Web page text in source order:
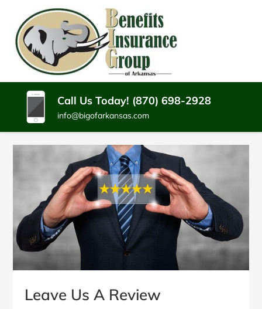
CONTENT
(PRESS
ENTER)
BENEFITS
INSURANCE
GROUP
Batesville
Arkansas
Insurance
Agency
Call Us Today! (870) 698-2928
info@bigofarkansas.com
Leave Us A Review